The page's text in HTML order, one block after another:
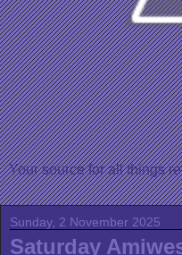
Your source for all things
Sunday, 2 November 2025
Saturday